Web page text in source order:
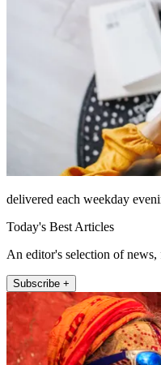
delivered each weekday
Today's Best Articles
An editor's selection of
Subscribe +